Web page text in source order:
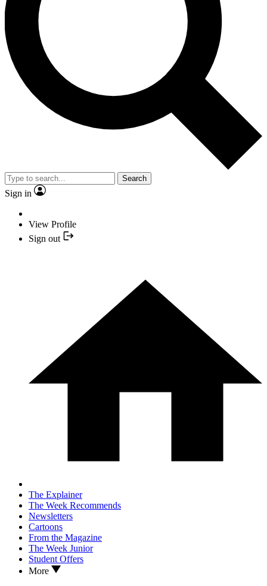
Search
Sign in
View Profile
Sign out
The Explainer
The Week Recommends
Newsletters
Cartoons
From the Magazine
The Week Junior
Student Offers
More